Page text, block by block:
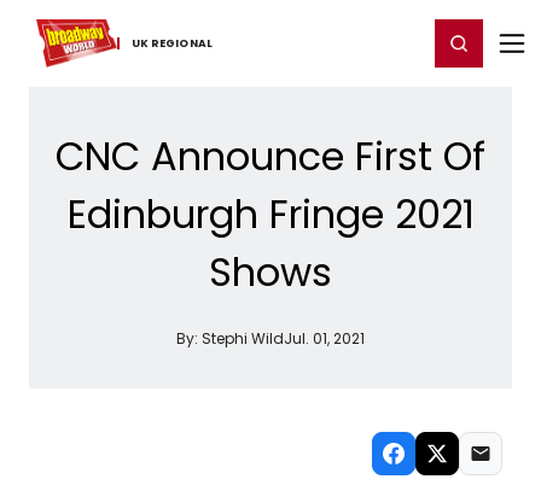
UK ​REGIONAL
Home For You Register/Login
CNC Announce First Of
Edinburgh Fringe 2021
Shows
By: Stephi WildJul. 01, 2021